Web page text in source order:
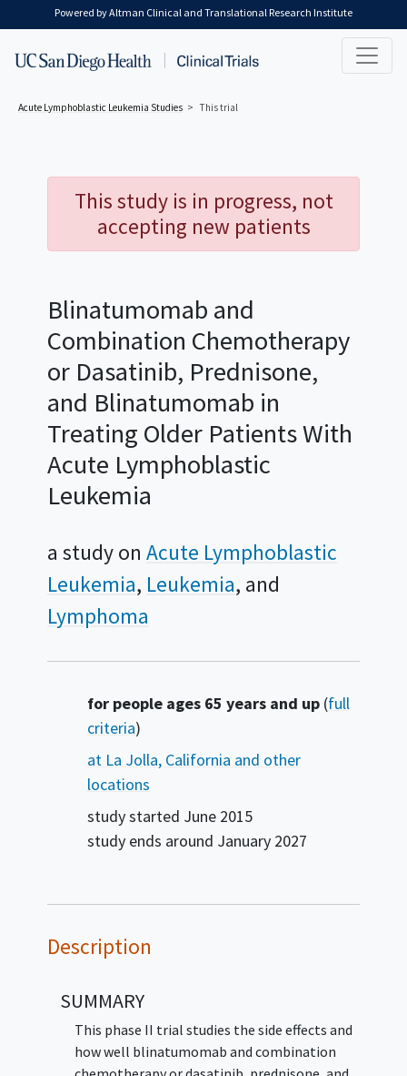
Skip to main content
Powered by Altman Clinical and Translational Research Institute
Acute Lymphoblastic Leukemia Studies This trial
This study is in progress, not
accepting new patients
Blinatumomab and
Combination Chemotherapy
or Dasatinib, Prednisone,
and Blinatumomab in
Treating Older Patients With
Acute Lymphoblastic
Leukemia
a study on Acute Lymphoblastic
Leukemia Leukemia
Lymphoma
Summary
for people ages 65 years and up(full
criteria)
at La Jolla, California and other
locations
study started June 2015
study ends around January 2027
Description
SUMMARY
This phase II trial studies the side effects and
how well blinatumomab and combination